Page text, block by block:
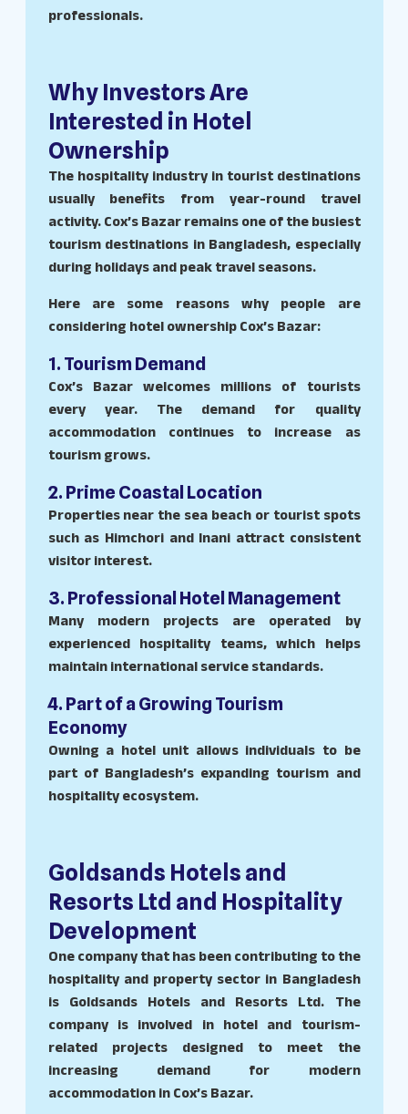
professionals.
Why Investors Are
Interested in Hotel
Ownership
The hospitality industry in tourist destinations
usually benefits from year-round travel
activity. Cox’s Bazar remains one of the busiest
tourism destinations in Bangladesh, especially
during holidays and peak travel seasons.
Here are some reasons why people are
considering hotel ownership Cox’s Bazar:
1. Tourism Demand
Cox’s Bazar welcomes millions of tourists
every year. The demand for quality
accommodation continues to increase as
tourism grows.
2. Prime Coastal Location
Properties near the sea beach or tourist spots
such as Himchori and Inani attract consistent
visitor interest.
3. Professional Hotel Management
Many modern projects are operated by
experienced hospitality teams, which helps
maintain international service standards.
4. Part of a Growing Tourism
Economy
Owning a hotel unit allows individuals to be
part of Bangladesh’s expanding tourism and
hospitality ecosystem.
Goldsands Hotels and
Resorts Ltd and Hospitality
Development
One company that has been contributing to the
hospitality and property sector in Bangladesh
is Goldsands Hotels and Resorts Ltd. The
company is involved in hotel and tourism-
related projects designed to meet the
increasing demand for modern
accommodation in Cox’s Bazar.